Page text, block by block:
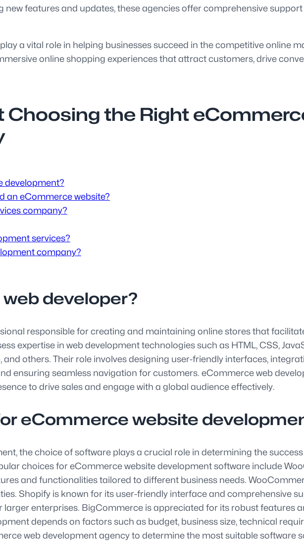
features and updates, these agencies offer comprehensive support
a vital role in helping businesses succeed in the competitive online
online shopping experiences that attract customers, drive
Choosing the Right
development?
an eCommerce website?
company?
services?
company?
developer?
responsible for creating and maintaining online stores that
expertise in web development technologies such as HTML, CSS,
others. Their role involves designing user-friendly interfaces,
ensuring seamless navigation for customers. eCommerce web
to drive sales and engage with a global audience effectively.
eCommerce website
the choice of software plays a crucial role in determining the
choices for eCommerce website development software include
and functionalities tailored to different business needs.
Shopify is known for its user-friendly interface and comprehensive
enterprises. BigCommerce is appreciated for its robust features
depends on factors such as budget, business size, technical
web development agency to determine the most suitable software